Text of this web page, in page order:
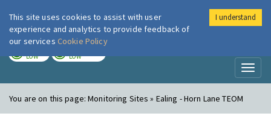
London Air
LOW LOW
You are on this page:Monitoring Sites » Ealing - Horn Lane TEOM
This site uses cookies to assist with user
experience and analytics to provide feedback of
our services Cookie Policy
I understand